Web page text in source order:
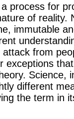
process for
of reality.
immutable
from
exceptions
Science,
different
the term in